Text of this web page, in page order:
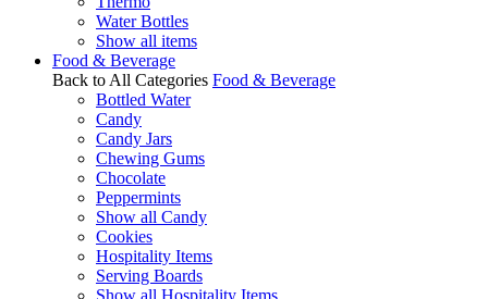
Water Bottles
Show all items
Food & Beverage
Back to All Categories Food & Beverage
Bottled Water
Candy
Candy Jars
Chewing Gums
Chocolate
Peppermints
Show all Candy
Cookies
Hospitality Items
Serving Boards
Show all Hospitality Items